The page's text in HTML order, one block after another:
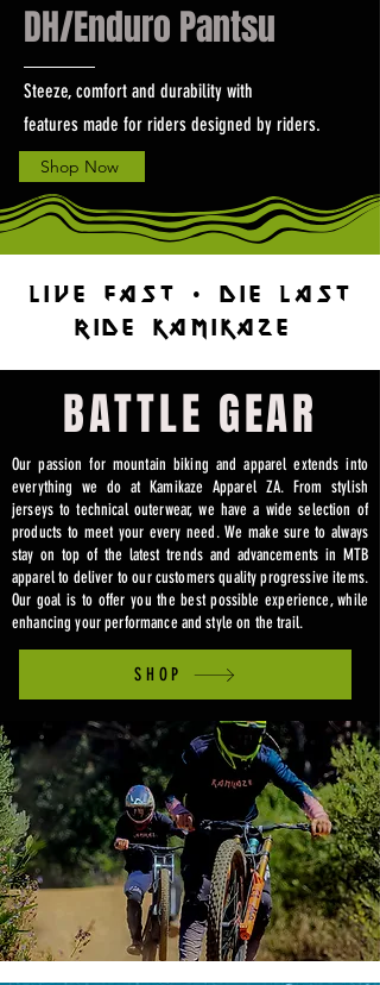
DH/Enduro Pantsu
Steeze, comfort and durability with
features made for riders designed by riders.
Shop Now
Live Fast • Die Last
RIDE KAMIKAZE
BATTLE GEAR
Our passion for mountain biking and apparel extends into
everything we do at Kamikaze Apparel ZA. From stylish
jerseys to technical outerwear, we have a wide selection of
products to meet your every need. We make sure to always
stay on top of the latest trends and advancements in MTB
apparel to deliver to our customers quality progressive items.
Our goal is to offer you the best possible experience, while
enhancing your performance and style on the trail.
SHOP